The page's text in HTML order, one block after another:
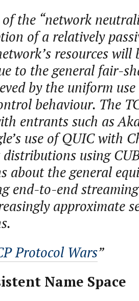
the “network
of a relatively
resources will
to the general fair-
by the uniform
behaviour. The
entrants such as
use of QUIC with
using
about the general
end-to-end
approximate
Protocol Wars”
Name Space